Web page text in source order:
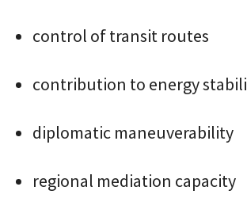
control of transit routes
contribution to energy
diplomatic maneuverability
regional mediation capacity